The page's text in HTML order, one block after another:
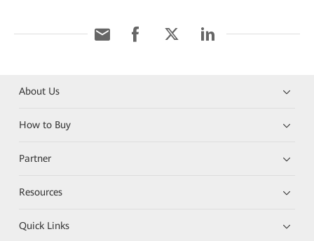
About Us
How to Buy
Partner
Resources
Quick Links